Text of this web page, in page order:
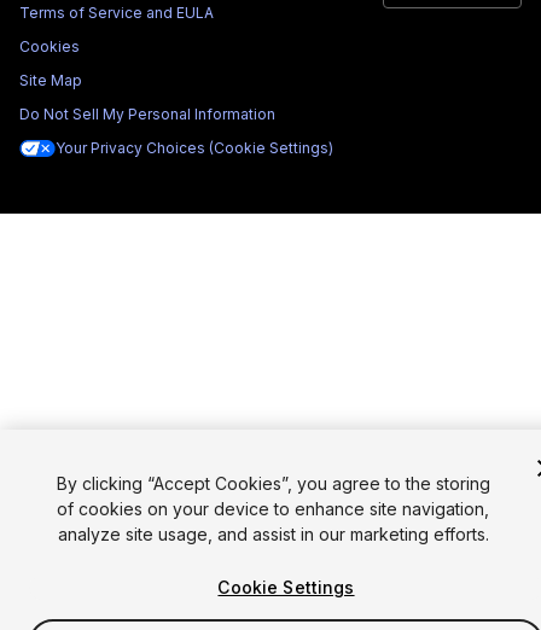
Terms of Service and EULA
Cookies
Site Map
Do Not Sell My Personal Information
Your Privacy Choices (Cookie Settings)
By clicking “Accept Cookies”, you agree to the storing
of cookies on your device to enhance site navigation,
analyze site usage, and assist in our marketing efforts.
Cookie Settings